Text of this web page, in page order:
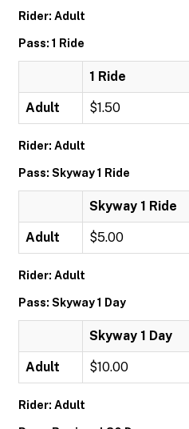
Rider: Adult
Pass: 1 Ride
1 Ride
Adult $1.50
Rider: Adult
Pass: Skyway 1 Ride
Skyway 1 Ride
Adult $5.00
Rider: Adult
Pass: Skyway 1 Day
Skyway 1 Day
Adult $10.00
Rider: Adult